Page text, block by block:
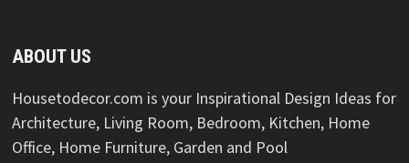
ABOUT US
Housetodecor.com is your Inspirational Design Ideas for
Architecture, Living Room, Bedroom, Kitchen, Home
Office, Home Furniture, Garden and Pool